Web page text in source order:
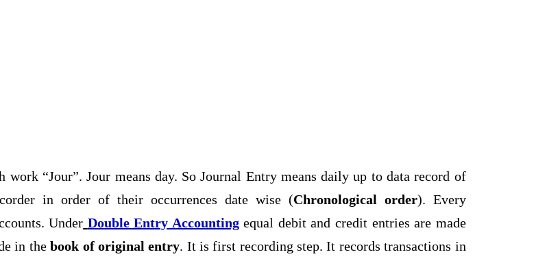
“Jour”. Jour means day. So Journal Entry means daily up to data record of
in order of their occurrences date wise (Chronological order). Every
Under Double Entry Accountingequal debit and credit entries are made
in thebook of original entry. It is first recording step. It records transactions in